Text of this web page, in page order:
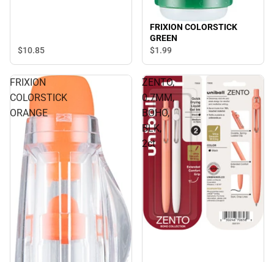
$10.85
FRIXION COLORSTICK
GREEN
$1.99
FRIXION
COLORSTICK
ORANGE
ZENTO,
0.7MM,
BOHO,
BLK,
2ct